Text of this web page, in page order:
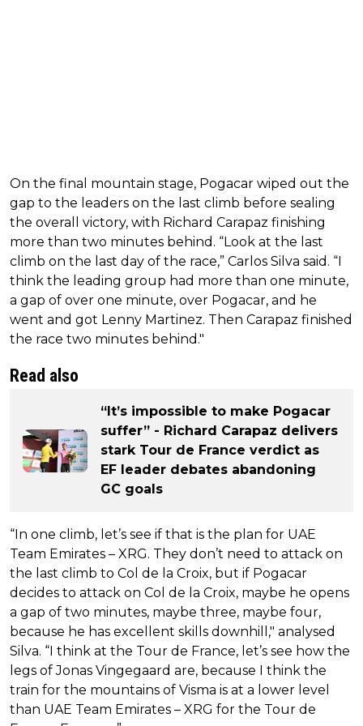
On the final mountain stage, Pogacar wiped out the
gap to the leaders on the last climb before sealing
the overall victory, with Richard Carapaz finishing
more than two minutes behind. “Look at the last
climb on the last day of the race,” Carlos Silva said. “I
think the leading group had more than one minute,
a gap of over one minute, over Pogacar, and he
went and got Lenny Martinez. Then Carapaz finished
the race two minutes behind."
Read also
“It’s impossible to make Pogacar
suffer” - Richard Carapaz delivers
stark Tour de France verdict as
EF leader debates abandoning
GC goals
“In one climb, let’s see if that is the plan for UAE
Team Emirates – XRG. They don’t need to attack on
the last climb to Col de la Croix, but if Pogacar
decides to attack on Col de la Croix, maybe he opens
a gap of two minutes, maybe three, maybe four,
because he has excellent skills downhill," analysed
Silva. “I think at the Tour de France, let’s see how the
legs of Jonas Vingegaard are, because I think the
train for the mountains of Visma is at a lower level
than UAE Team Emirates – XRG for the Tour de